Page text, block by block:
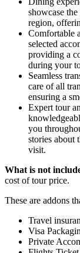
showcase
region,
Comfortable
selected
providing a
during your
Seamless
care of all
ensuring a
Expert tour
you
stories about
visit.
What is not
cost of tour price.
These are addons
Travel
Visa
Private